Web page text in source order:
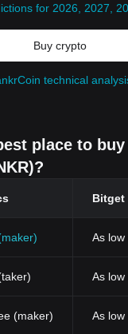
for 2026, 2027,
Buy crypto
technical
place to
Bitget
As low
As low
(maker) As low